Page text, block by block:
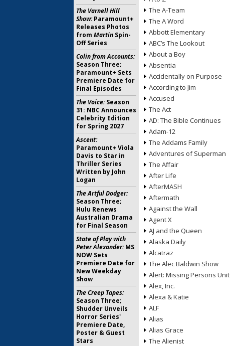
The A-Team
The A Word
Abbott Elementary
ABC’s The Lookout
About a Boy
Absentia
Accidentally on Purpose
According to Jim
Accused
The Act
AD: The Bible Continues
Adam-12
The Addams Family
Adventures of Superman
The Affair
After Life
AfterMASH
Aftermath
Against the Wall
Agent X
AJ and the Queen
Alaska Daily
Alcatraz
The Alec Baldwin Show
Alert: Missing Persons Unit
Alex, Inc.
Alexa & Katie
ALF
Alias
Alias Grace
The Alienist
The Varnell Hill
Show:Paramount+
Releases Photos
from Martin Spin-
Off Series
Colin from Accounts:
Season Three;
Paramount+ Sets
Premiere Date for
Final Episodes
The Voice:Season
31: NBC Announces
Celebrity Edition
for Spring 2027
Ascent:
Paramount+ Viola
Davis to Star in
Thriller Series
Written by John
Logan
The Artful Dodger:
Season Three;
Hulu Renews
Australian Drama
for Final Season
State of Play with
Peter Alexander:MS
NOW Sets
Premiere Date for
New Weekday
Show
The Creep Tapes:
Season Three;
Shudder Unveils
Horror Series'
Premiere Date,
Poster & Guest
Stars